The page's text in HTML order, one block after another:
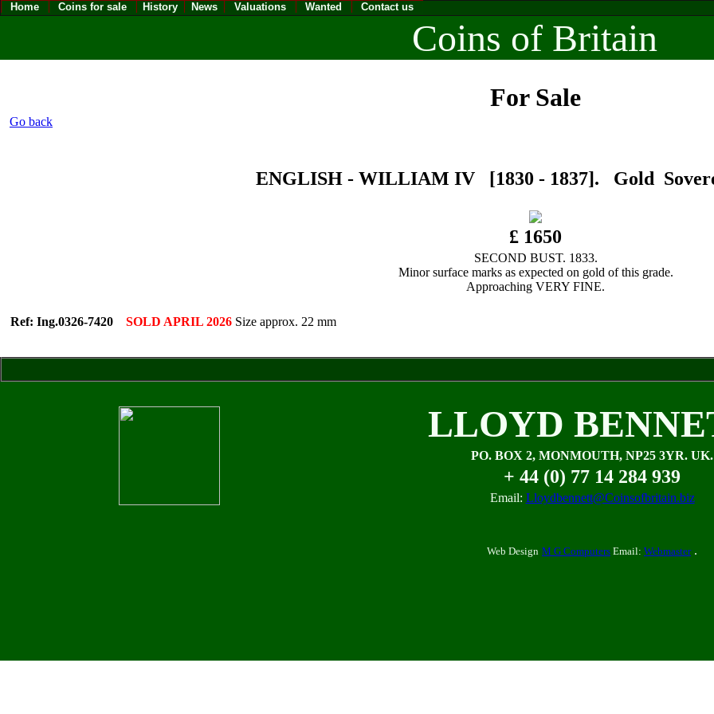
Home Coins for sale History News Valuations Wanted Contact us
Coins of Britain
Go back
For Sale
ENGLISH - WILLIAM IV [1830 - 1837]. Gold
£ 1650
SECOND BUST. 1833.
Minor surface marks as expected on gold of this grade.
Approaching VERY FINE.
Ref: Ing.0326-7420 SOLD APRIL 2026 Size approx. 22 mm
LLOYD
PO. BOX 2, MONMOUTH, NP25 3YR. UK.
+ 44 (0) 77 14 284 939
Email: Lloydbennett@Coinsofbritain.biz
Web Design M G Computers Email: Webmaster.